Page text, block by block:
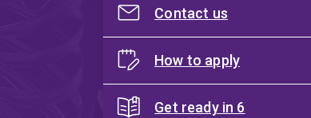
Contact us
How to apply
Get ready in 6